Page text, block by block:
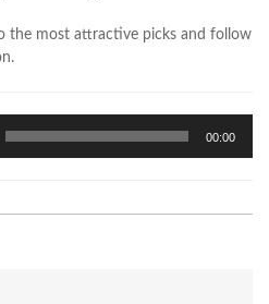
the most attractive picks and follow
00:00